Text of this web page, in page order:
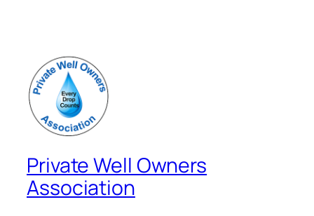
Private Well Owners
Association